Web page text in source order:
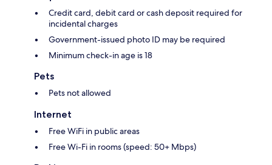
Credit card, debit card or cash deposit required for
incidental charges
Government-issued photo ID may be required
Minimum check-in age is 18
Pets
Pets not allowed
Internet
Free WiFi in public areas
Free Wi-Fi in rooms (speed: 50+ Mbps)